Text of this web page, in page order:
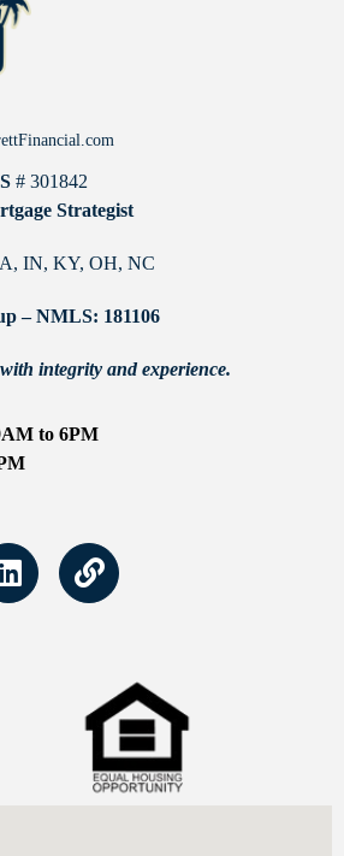
# 301842
Strategist
IN, KY, OH, NC
– NMLS: 181106
integrity and experience.
to 6PM